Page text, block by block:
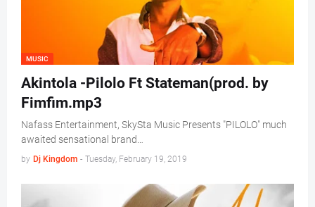
MUSIC
Akintola -Pilolo Ft Stateman(prod. by
Fimfim.mp3
Nafass Entertainment, SkySta Music Presents "PILOLO" much
awaited sensational brand…
by Dj Kingdom - Tuesday, February 19, 2019